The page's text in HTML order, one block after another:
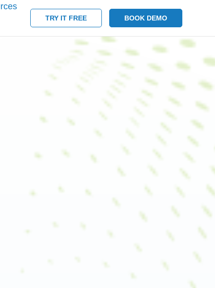
TRY IT FREE BOOK DEMO